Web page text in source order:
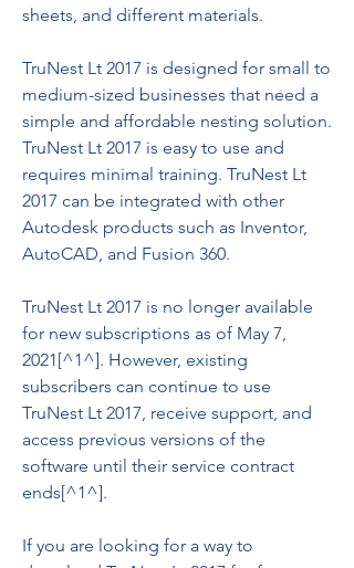
sheets, and different materials.
TruNest Lt 2017 is designed for small to
medium-sized businesses that need a
simple and affordable nesting solution.
TruNest Lt 2017 is easy to use and
requires minimal training. TruNest Lt
2017 can be integrated with other
Autodesk products such as Inventor,
AutoCAD, and Fusion 360.
TruNest Lt 2017 is no longer available
for new subscriptions as of May 7,
2021[^1^]. However, existing
subscribers can continue to use
TruNest Lt 2017, receive support, and
access previous versions of the
software until their service contract
ends[^1^].
If you are looking for a way to